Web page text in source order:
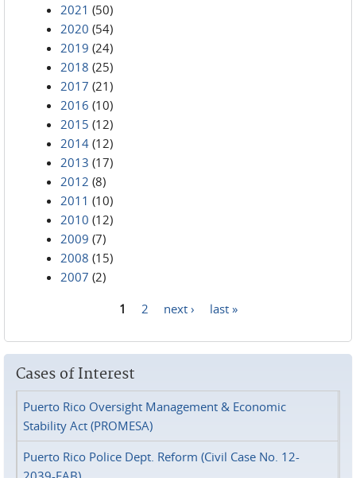
2021 (50)
2020 (54)
2019 (24)
2018 (25)
2017 (21)
2016 (10)
2015 (12)
2014 (12)
2013 (17)
2012 (8)
2011 (10)
2010 (12)
2009 (7)
2008 (15)
2007 (2)
1 2 next › last »
Cases of Interest
Puerto Rico Oversight Management & Economic
Stability Act (PROMESA)
Puerto Rico Police Dept. Reform (Civil Case No. 12-